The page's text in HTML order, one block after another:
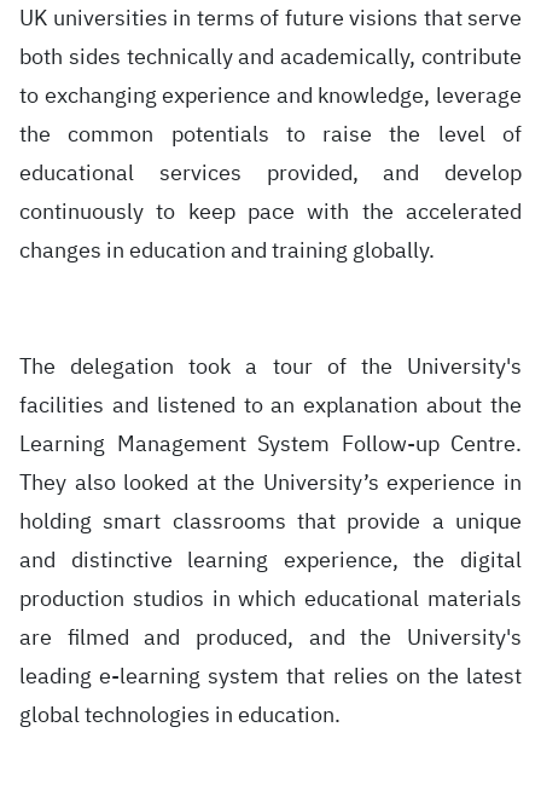
UK universities in terms of future visions that serve
both sides technically and academically, contribute
to exchanging experience and knowledge, leverage
the common potentials to raise the level of
educational services provided, and develop
continuously to keep pace with the accelerated
changes in education and training globally.
The delegation took a tour of the University's
facilities and listened to an explanation about the
Learning Management System Follow-up Centre.
They also looked at the University’s experience in
holding smart classrooms that provide a unique
and distinctive learning experience, the digital
production studios in which educational materials
are filmed and produced, and the University's
leading e-learning system that relies on the latest
global technologies in education.